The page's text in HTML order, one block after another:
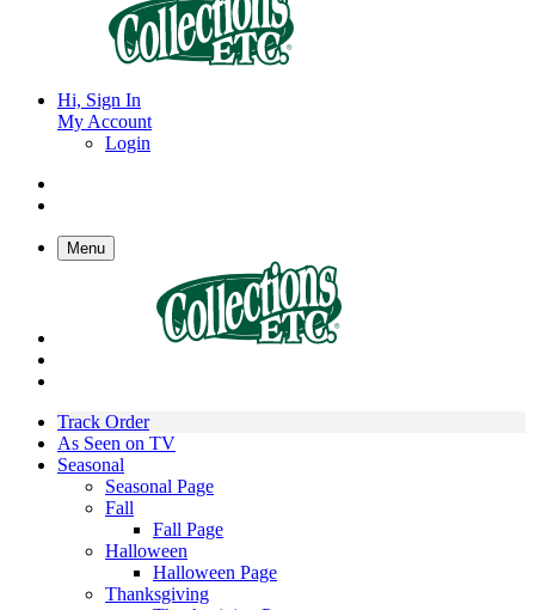
Hi, Sign In
My Account
Login
Menu
Track Order
As Seen on TV
Seasonal
Seasonal Page
Fall
Fall Page
Halloween
Halloween Page
Thanksgiving